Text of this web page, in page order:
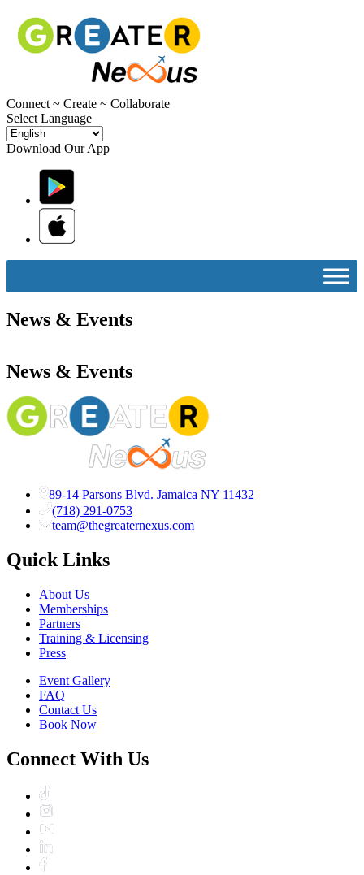
Connect ~ Create ~ Collaborate
Select Language
Download Our App
News & Events
News & Events
89-14 Parsons Blvd. Jamaica NY 11432
(718) 291-0753
team@thegreaternexus.com
Quick Links
About Us
Memberships
Partners
Training & Licensing
Press
Event Gallery
FAQ
Contact Us
Book Now
Connect With Us